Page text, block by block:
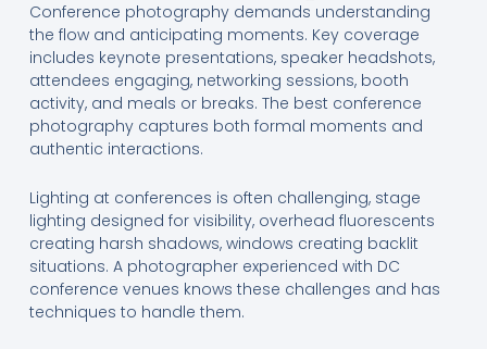
Conference photography demands understanding
the flow and anticipating moments. Key coverage
includes keynote presentations, speaker headshots,
attendees engaging, networking sessions, booth
activity, and meals or breaks. The best conference
photography captures both formal moments and
authentic interactions.
Lighting at conferences is often challenging, stage
lighting designed for visibility, overhead fluorescents
creating harsh shadows, windows creating backlit
situations. A photographer experienced with DC
conference venues knows these challenges and has
techniques to handle them.